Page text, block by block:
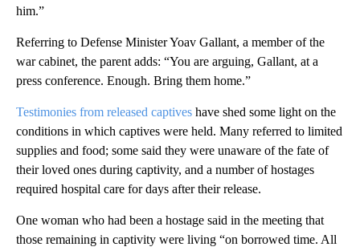
him.”
Referring to Defense Minister Yoav Gallant, a member of the
war cabinet, the parent adds: “You are arguing, Gallant, at a
press conference. Enough. Bring them home.”
Testimonies from released captives have shed some light on the
conditions in which captives were held. Many referred to limited
supplies and food; some said they were unaware of the fate of
their loved ones during captivity, and a number of hostages
required hospital care for days after their release.
One woman who had been a hostage said in the meeting that
those remaining in captivity were living “on borrowed time. All